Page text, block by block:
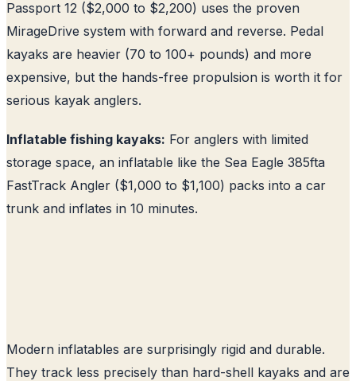
Passport 12 ($2,000 to $2,200) uses the proven
MirageDrive system with forward and reverse. Pedal
kayaks are heavier (70 to 100+ pounds) and more
expensive, but the hands-free propulsion is worth it for
serious kayak anglers.
Inflatable fishing kayaks: For anglers with limited
storage space, an inflatable like the Sea Eagle 385fta
FastTrack Angler ($1,000 to $1,100) packs into a car
trunk and inflates in 10 minutes.
Modern inflatables are surprisingly rigid and durable.
They track less precisely than hard-shell kayaks and are